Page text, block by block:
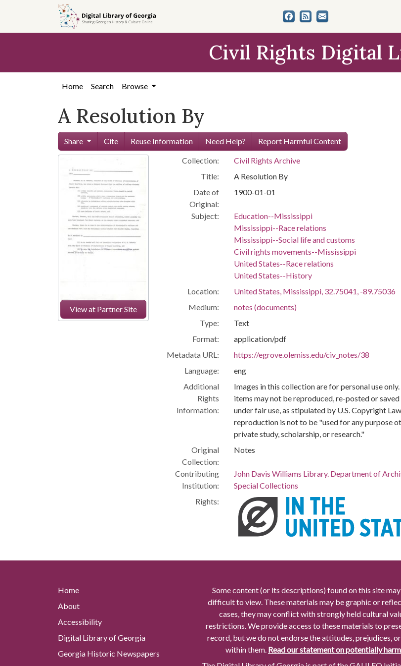
content
Civil Rights Digital
Home Search Browse
A Resolution By
Share Cite Reuse Information Need Help? Report Harmful Content
View at Partner Site
Collection:
Civil Rights Archive
Title:
A Resolution By
Date of
Original:
1900-01-01
Subject:
Education--Mississippi
Mississippi--Race relations
Mississippi--Social life and customs
Civil rights movements--Mississippi
United States--Race relations
United States--History
Location:
United States, Mississippi, 32.75041, -89.75036
Medium:
notes (documents)
Type:
Text
Format:
application/pdf
Metadata URL:
https://egrove.olemiss.edu/civ_notes/38
Language:
eng
Additional
Rights
Information:
Images in this collection are for personal use
items may not be reproduced, re-posted or
under fair use, as stipulated by U.S. Copyright
reproduction is not to be "used for any purpose
private study, scholarship, or research."
Original
Collection:
Notes
Contributing
Institution:
John Davis Williams Library. Department of
Special Collections
Rights:
Home
About
Accessibility
Digital Library of Georgia
Georgia Historic Newspapers
Some content (or its descriptions) found on this site
difficult to view. These materials may be graphic or
cases, they may conflict with strongly held cultural
restrictions. We provide access to these materials to
record, but we do not endorse the attitudes, prejudices,
within them. Read our statement on potentially